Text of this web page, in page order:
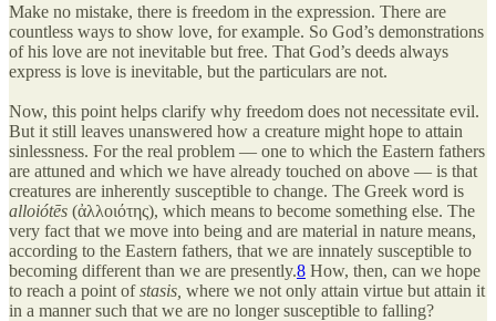
Make no mistake, there is freedom in the expression. There are
countless ways to show love, for example. So God’s demonstrations
of his love are not inevitable but free. That God’s deeds always
express is love is inevitable, but the particulars are not.
Now, this point helps clarify why freedom does not necessitate evil.
But it still leaves unanswered how a creature might hope to attain
sinlessness. For the real problem — one to which the Eastern fathers
are attuned and which we have already touched on above — is that
creatures are inherently susceptible to change. The Greek word is
alloiótēs (ἀλλοιότης), which means to become something else. The
very fact that we move into being and are material in nature means,
according to the Eastern fathers, that we are innately susceptible to
becoming different than we are presently.8 How, then, can we hope
to reach a point ofstasis, where we not only attain virtue but attain it
in a manner such that we are no longer susceptible to falling?